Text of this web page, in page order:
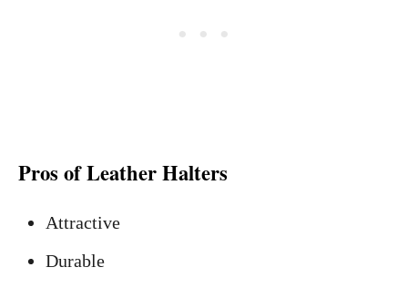
Pros of Leather Halters
Attractive
Durable